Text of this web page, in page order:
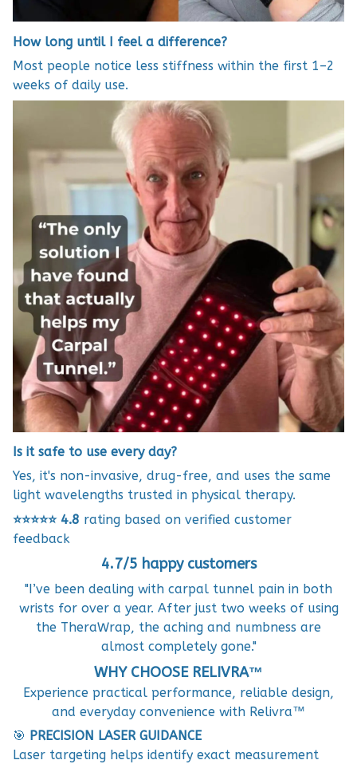
How long until I feel a difference?
Most people notice less stiffness within the first 1–2
weeks of daily use.
Is it safe to use every day?
Yes, it's non-invasive, drug-free, and uses the same
light wavelengths trusted in physical therapy.
⭐⭐⭐⭐⭐4.8 rating based on verified customer
feedback
4.7/5 happy customers
"I’ve been dealing with carpal tunnel pain in both
wrists for over a year. After just two weeks of using
the TheraWrap, the aching and numbness are
almost completely gone."
WHY CHOOSE RELIVRA™
Experience practical performance, reliable design,
and everyday convenience with Relivra™
🎯 PRECISION LASER GUIDANCE
Laser targeting helps identify exact measurement